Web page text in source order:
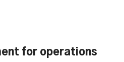
for operations